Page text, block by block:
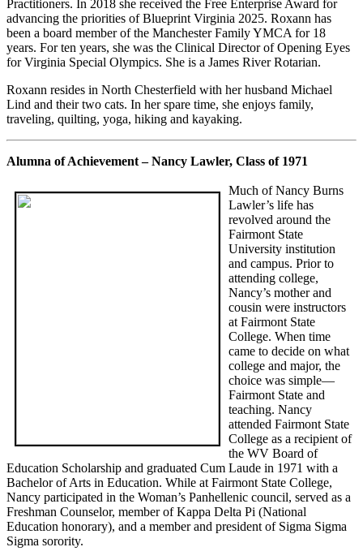
Practitioners. In 2018 she received the Free Enterprise Award for
advancing the priorities of Blueprint Virginia 2025. Roxann has
been a board member of the Manchester Family YMCA for 18
years. For ten years, she was the Clinical Director of Opening Eyes
for Virginia Special Olympics. She is a James River Rotarian.
Roxann resides in North Chesterfield with her husband Michael
Lind and their two cats. In her spare time, she enjoys family,
traveling, quilting, yoga, hiking and kayaking.
Alumna of Achievement – Nancy Lawler, Class of 1971
Much of Nancy Burns
Lawler’s life has
revolved around the
Fairmont State
University institution
and campus. Prior to
attending college,
Nancy’s mother and
cousin were instructors
at Fairmont State
College. When time
came to decide on what
college and major, the
choice was simple—
Fairmont State and
teaching. Nancy
attended Fairmont State
College as a recipient of
the WV Board of
Education Scholarship and graduated Cum Laude in 1971 with a
Bachelor of Arts in Education. While at Fairmont State College,
Nancy participated in the Woman’s Panhellenic council, served as a
Freshman Counselor, member of Kappa Delta Pi (National
Education honorary), and a member and president of Sigma Sigma
Sigma sorority.